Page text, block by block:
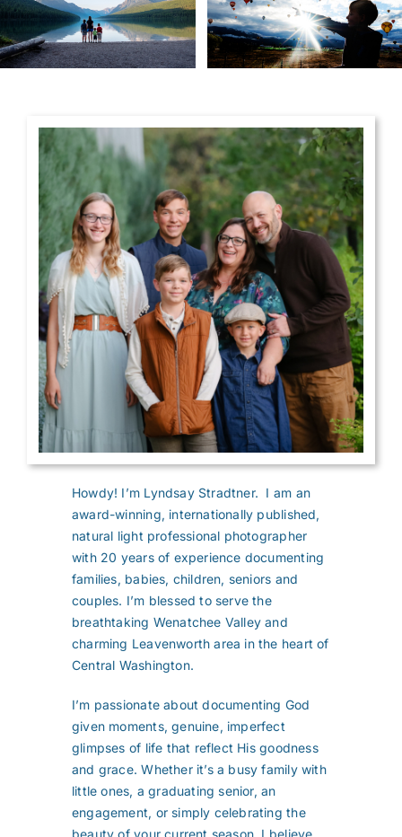
Howdy! I’m Lyndsay Stradtner. I am an
award-winning, internationally published,
natural light professional photographer
with 20 years of experience documenting
families, babies, children, seniors and
couples. I’m blessed to serve the
breathtaking Wenatchee Valley and
charming Leavenworth area in the heart of
Central Washington.
I’m passionate about documenting God
given moments, genuine, imperfect
glimpses of life that reflect His goodness
and grace. Whether it’s a busy family with
little ones, a graduating senior, an
engagement, or simply celebrating the
beauty of your current season, I believe